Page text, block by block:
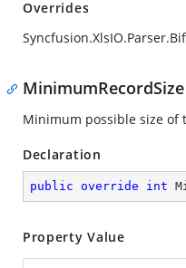
Overrides
MinimumRecordSize
Minimum possible size of
Declaration
public override int
Property Value